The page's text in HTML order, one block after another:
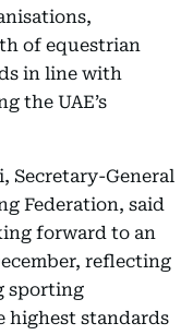
of equestrian
in line with
the UAE’s
Secretary-General
Federation, said
forward to an
reflecting
sporting
highest standards